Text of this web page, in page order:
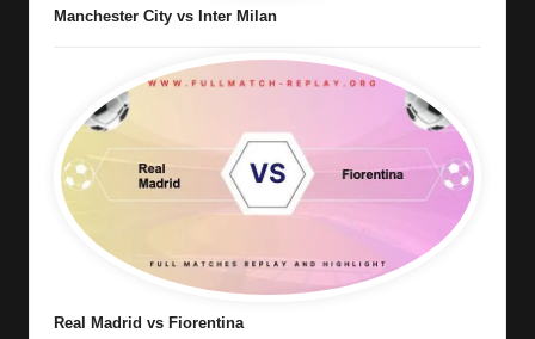
Manchester City vs Inter Milan
Real Madrid vs Fiorentina